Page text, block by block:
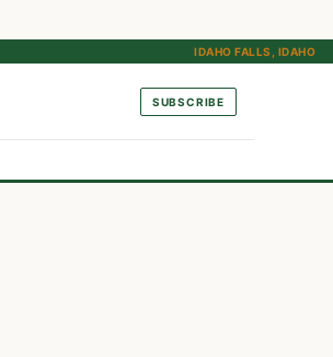
IDAHO FALLS, IDAHO
SUBSCRIBE